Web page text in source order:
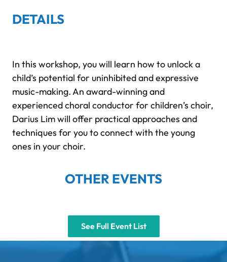
DETAILS
In this workshop, you will learn how to unlock a
child’s potential for uninhibited and expressive
music-making. An award-winning and
experienced choral conductor for children’s choir,
Darius Lim will offer practical approaches and
techniques for you to connect with the young
ones in your choir.
OTHER EVENTS
See Full Event List